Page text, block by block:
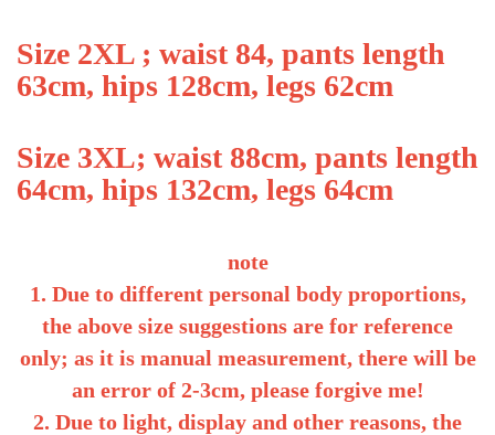
Size 2XL ; waist 84, pants length
63cm, hips 128cm, legs 62cm
Size 3XL; waist 88cm, pants length
64cm, hips 132cm, legs 64cm
note
1. Due to different personal body proportions,
the above size suggestions are for reference
only; as it is manual measurement, there will be
an error of 2-3cm, please forgive me!
2. Due to light, display and other reasons, the